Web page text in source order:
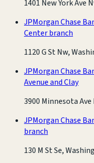
1401 New York Ave
JPMorgan Chase
Center branch
1120 G St Nw,
JPMorgan Chase
Avenue and Clay
3900 Minnesota
JPMorgan Chase
branch
130 M St Se,